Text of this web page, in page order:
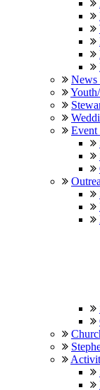
News
Event